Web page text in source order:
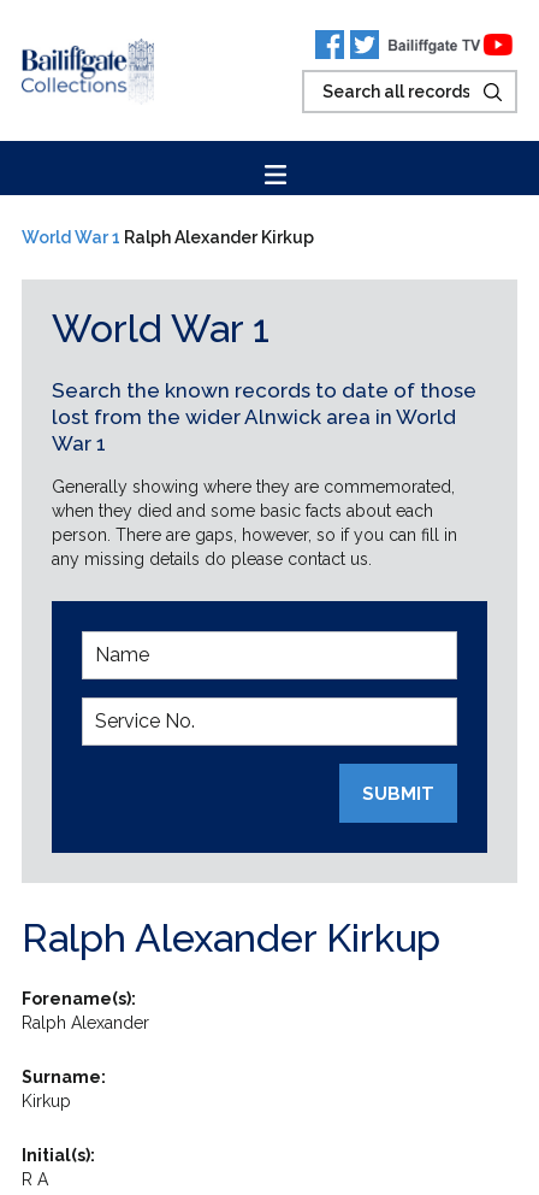
World War 1 Ralph Alexander Kirkup
World War 1
Search the known records to date of those
lost from the wider Alnwick area in World
War 1
Generally showing where they are commemorated,
when they died and some basic facts about each
person. There are gaps, however, so if you can fill in
any missing details do please contact us.
SUBMIT
Ralph Alexander Kirkup
Forename(s):
Ralph Alexander
Surname:
Kirkup
Initial(s):
R A